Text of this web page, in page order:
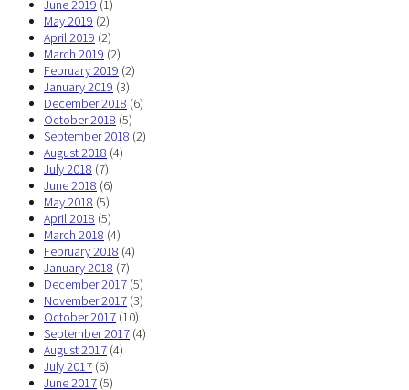
June 2019 (1)
May 2019 (2)
April 2019 (2)
March 2019 (2)
February 2019 (2)
January 2019 (3)
December 2018 (6)
October 2018 (5)
September 2018 (2)
August 2018 (4)
July 2018 (7)
June 2018 (6)
May 2018 (5)
April 2018 (5)
March 2018 (4)
February 2018 (4)
January 2018 (7)
December 2017 (5)
November 2017 (3)
October 2017 (10)
September 2017 (4)
August 2017 (4)
July 2017 (6)
June 2017 (5)